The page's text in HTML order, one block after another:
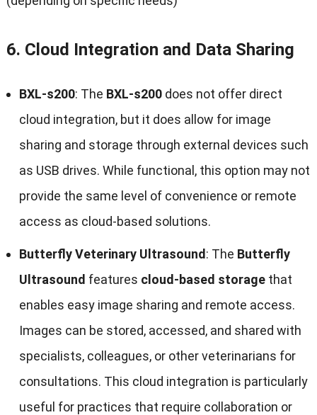
6. Cloud Integration and Data Sharing
BXL-s200: The BXL-s200does not offer direct
cloud integration, but it does allow for image
sharing and storage through external devices such
as USB drives. While functional, this option may not
provide the same level of convenience or remote
access as cloud-based solutions.
Butterfly Veterinary Ultrasound: The Butterfly
Ultrasound features cloud-based storagethat
enables easy image sharing and remote access.
Images can be stored, accessed, and shared with
specialists, colleagues, or other veterinarians for
consultations. This cloud integration is particularly
useful for practices that require collaboration or